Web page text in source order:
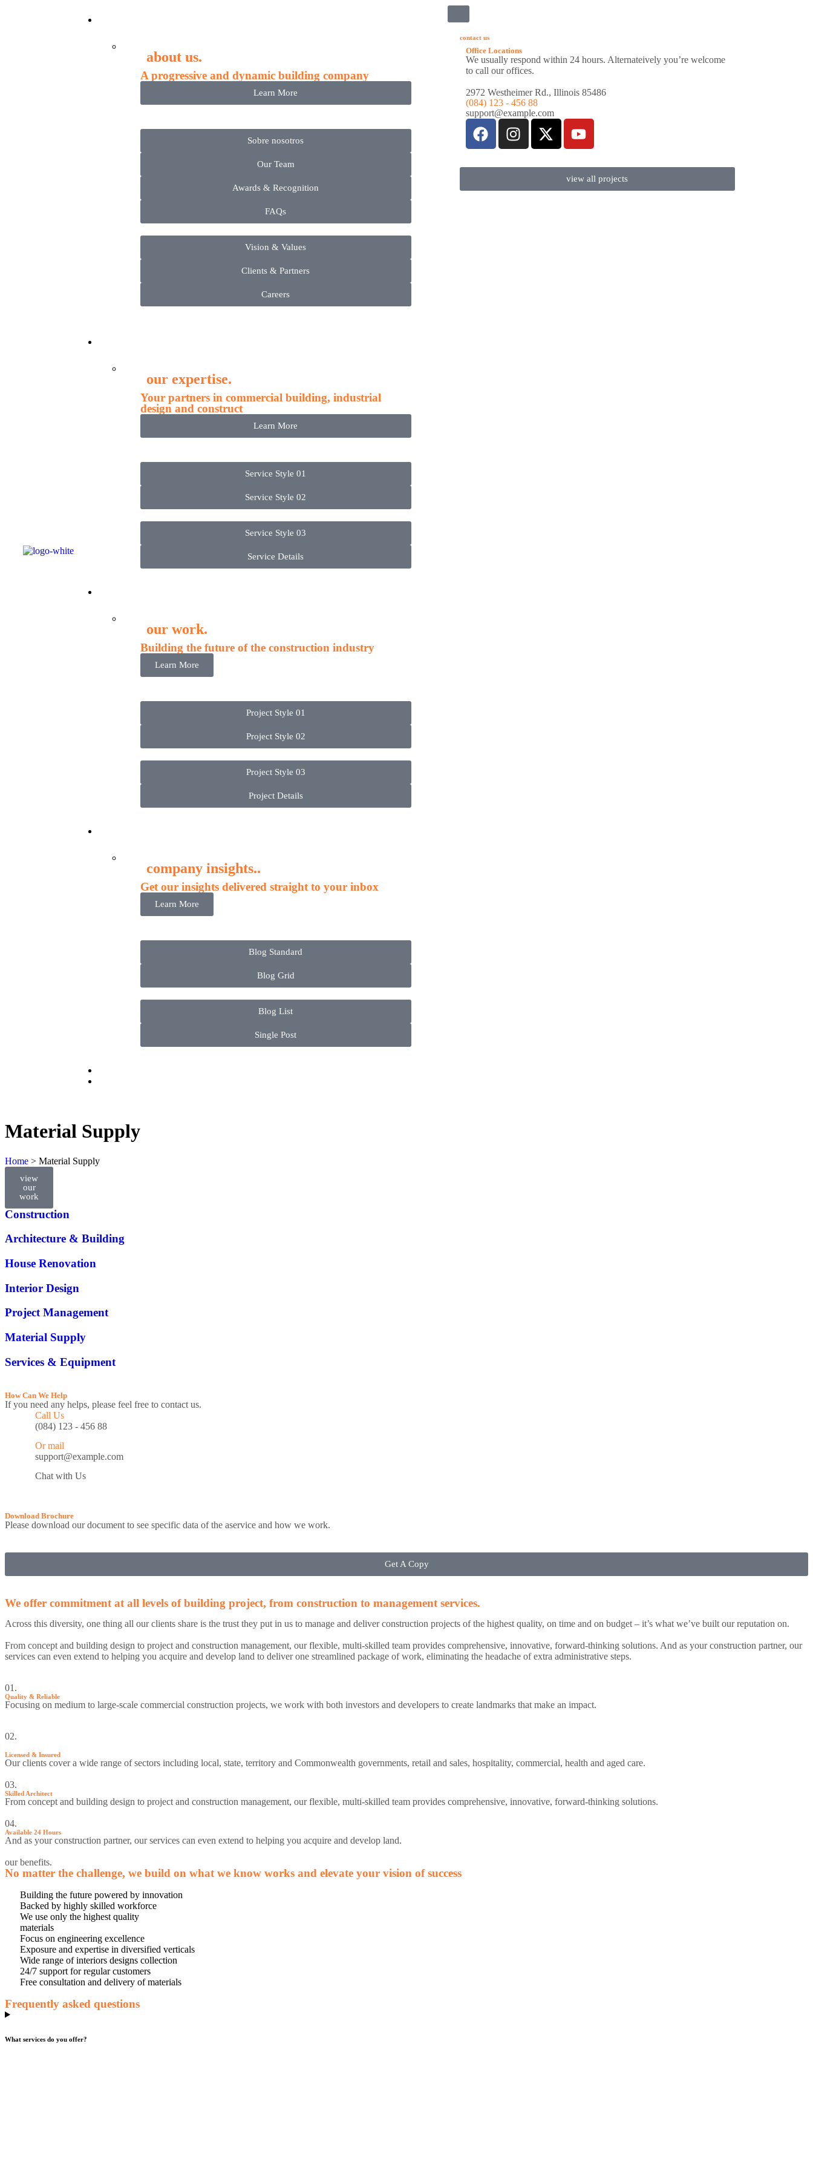
about us.
A progressive and dynamic building company
Learn More
Sobre nosotros
Our Team
Awards & Recognition
FAQs
Vision & Values
Clients & Partners
Careers
our expertise.
Your partners in commercial building, industrial
design and construct
Learn More
Service Style 01
Service Style 02
Service Style 03
Service Details
our work.
Building the future of the construction industry
Learn More
Project Style 01
Project Style 02
Project Style 03
Project Details
company insights..
Get our insights delivered straight to your inbox
Learn More
Blog Standard
Blog Grid
Blog List
Single Post
contact us
Office Locations
We usually respond within 24 hours. Alternateively you’re welcome
to call our offices.
2972 Westheimer Rd., Illinois 85486
(084) 123 - 456 88
support@example.com
view all projects
Material Supply
Home > Material Supply
view
our
work
All Services
Construction
Architecture & Building
House Renovation
Interior Design
Project Management
Material Supply
Services & Equipment
How Can We Help
If you need any helps, please feel free to contact us.
Call Us
(084) 123 - 456 88
Or mail
support@example.com
Chat with Us
Download Brochure
Please download our document to see specific data of the aservice and how we work.
Get A Copy
We offer commitment at all levels of building project, from construction to management services.
Across this diversity, one thing all our clients share is the trust they put in us to manage and deliver construction projects of the highest quality, on time and on budget – it’s what we’ve built our reputation on.
From concept and building design to project and construction management, our flexible, multi-skilled team provides comprehensive, innovative, forward-thinking solutions. And as your construction partner, our
services can even extend to helping you acquire and develop land to deliver one streamlined package of work, eliminating the headache of extra administrative steps.
01.
Quality & Reliable
Focusing on medium to large-scale commercial construction projects, we work with both investors and developers to create landmarks that make an impact.
02.
Licensed & Insured
Our clients cover a wide range of sectors including local, state, territory and Commonwealth governments, retail and sales, hospitality, commercial, health and aged care.
03.
Skilled Architect
From concept and building design to project and construction management, our flexible, multi-skilled team provides comprehensive, innovative, forward-thinking solutions.
04.
Available 24 Hours
And as your construction partner, our services can even extend to helping you acquire and develop land.
our benefits.
No matter the challenge, we build on what we know works and elevate your vision of success
Building the future powered by innovation
Backed by highly skilled workforce
We use only the highest quality
materials
Focus on engineering excellence
Exposure and expertise in diversified verticals
Wide range of interiors designs collection
24/7 support for regular customers
Free consultation and delivery of materials
Frequently asked questions
What services do you offer?